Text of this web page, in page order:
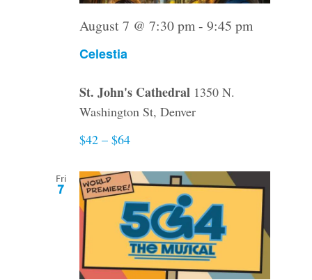
Celestia
August 7 @ 7:30 pm- 9:45 pm
St. John's Cathedral 1350 N.
Washington St, Denver
$42 – $64
Fri
7